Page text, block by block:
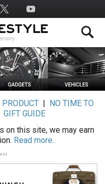
PRODUCT|
NO TIME TO
GIFT GUIDE
on this site, we may earn
Read more.